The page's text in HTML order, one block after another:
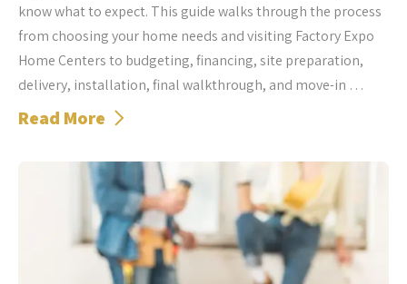
know what to expect. This guide walks through the process
from choosing your home needs and visiting Factory Expo
Home Centers to budgeting, financing, site preparation,
delivery, installation, final walkthrough, and move-in …
Read More